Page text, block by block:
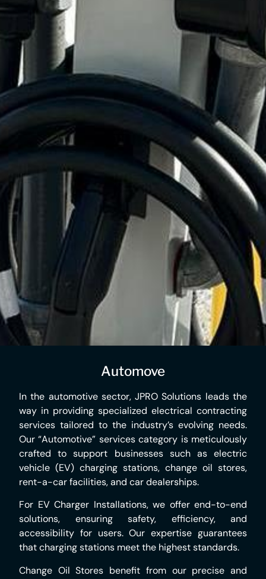
Automove
In the automotive sector, JPRO Solutions leads the
way in providing specialized electrical contracting
services tailored to the industry’s evolving needs.
Our “Automotive” services category is meticulously
crafted to support businesses such as electric
vehicle (EV) charging stations, change oil stores,
rent-a-car facilities, and car dealerships.
For EV Charger Installations, we offer end-to-end
solutions, ensuring safety, efficiency, and
accessibility for users. Our expertise guarantees
that charging stations meet the highest standards.
Change Oil Stores benefit from our precise and